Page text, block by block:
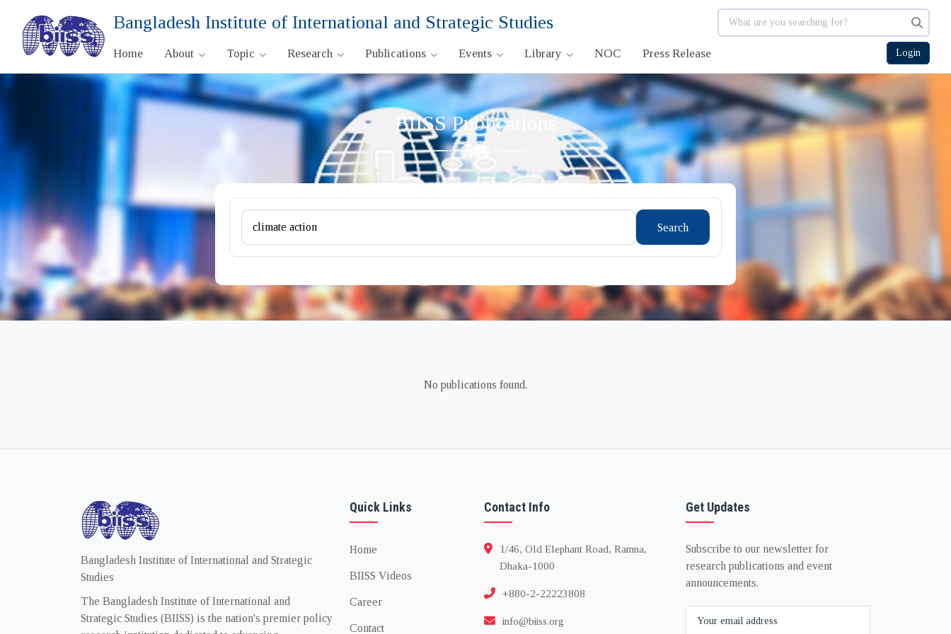
Bangladesh Institute of International and Strategic Studies
Home About Topic Research Publications Events Library NOC Press Release Login
BIISS Publications
Search
No publications found.
Bangladesh Institute of International and Strategic
Studies
The Bangladesh Institute of International and
Strategic Studies (BIISS) is the nation's premier policy
Quick Links
Home
BIISS Videos
Career
Contact
Contact Info
1/46, Old Elephant Road, Ramna,
Dhaka-1000
+880-2-22223808
info@biiss.org
Get Updates
Subscribe to our newsletter for
research publications and event
announcements.